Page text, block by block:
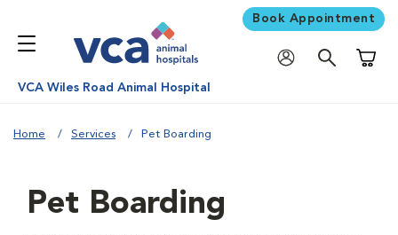
Book Appointment
VCA Wiles Road Animal Hospital
Home Services Pet Boarding
Pet Boarding